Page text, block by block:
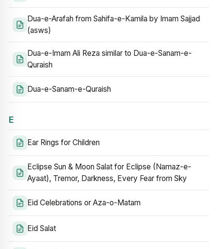
Dua-e-Arafah from Sahifa-e-Kamila by Imam Sajjad
(asws)
Dua-e-Imam Ali Reza similar to Dua-e-Sanam-e-
Quraish
Dua-e-Sanam-e-Quraish
E
Ear Rings for Children
Eclipse Sun & Moon Salat for Eclipse (Namaz-e-
Ayaat), Tremor, Darkness, Every Fear from Sky
Eid Celebrations or Aza-o-Matam
Eid Salat